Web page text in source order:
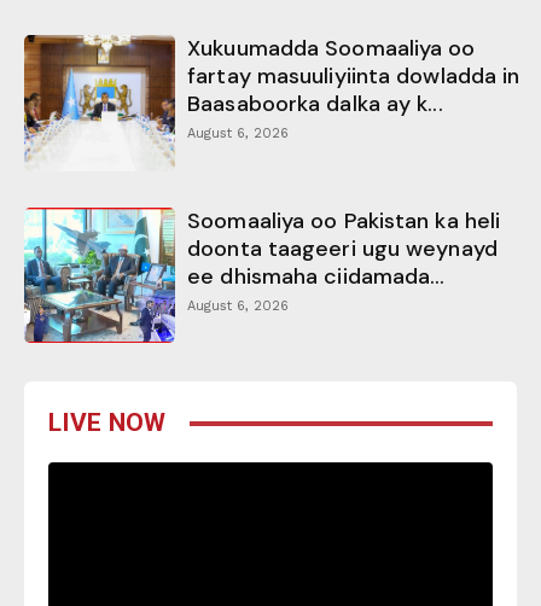
Xukuumadda Soomaaliya oo
fartay masuuliyiinta dowladda in
Baasaboorka dalka ay k...
August 6, 2026
Soomaaliya oo Pakistan ka heli
doonta taageeri ugu weynayd
ee dhismaha ciidamada...
August 6, 2026
LIVE NOW